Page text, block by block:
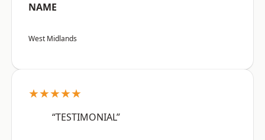
NAME
West Midlands
★★★★★
“TESTIMONIAL”